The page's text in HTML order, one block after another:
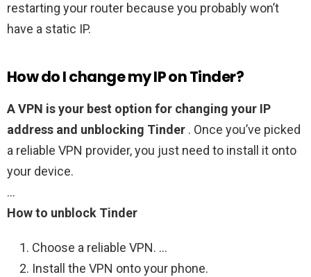
restarting your router because you probably won’t
have a static IP.
How do I change my IP on Tinder?
A VPN is your best option for changing your IP
address and unblocking Tinder . Once you’ve picked
a reliable VPN provider, you just need to install it onto
your device.
…
How to unblock Tinder
Choose a reliable VPN. …
Install the VPN onto your phone.